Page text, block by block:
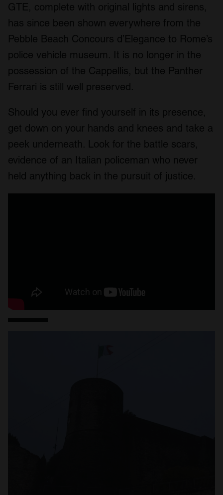
GTE, complete with original lights and sirens,
has since been shown everywhere from the
Pebble Beach Concours d’Elegance to Rome’s
police vehicle museum. It is no longer in the
possession of the Cappellis, but the Panther
Ferrari is still well preserved.
Should you ever find yourself in its presence,
get down on your hands and knees and take a
peek underneath. Look for the battle scars,
evidence of an Italian policeman who never
held anything back in the pursuit of justice.